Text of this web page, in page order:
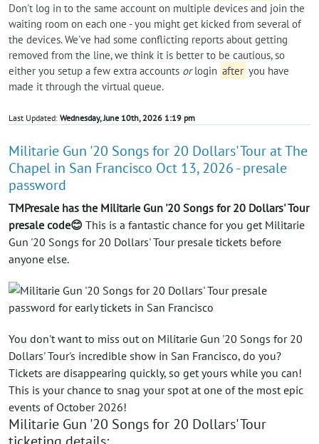
Don't log in to the same account on multiple devices and join the
waiting room on each one - you might get kicked from several of
the devices. We've had some conflicting reports about getting
removed from the line, we think it is better to be cautious, so
either you setup a few extra accounts orlogin after you have
made it through the virtual queue.
Last Updated: Wednesday, June 10th, 2026 1:19 pm
Militarie Gun '20 Songs for 20 Dollars' Tour at The
Chapel in San Francisco Oct 13, 2026 - presale
password
TMPresale has the Militarie Gun '20 Songs for 20 Dollars' Tour
presale code😊 This is a fantastic chance for you get Militarie
Gun '20 Songs for 20 Dollars' Tour presale tickets before
anyone else.
You don't want to miss out on Militarie Gun '20 Songs for 20
Dollars' Tour's incredible show in San Francisco, do you?
Tickets are disappearing quickly, so get yours while you can!
This is your chance to snag your spot at one of the most epic
events of October 2026!
Militarie Gun '20 Songs for 20 Dollars' Tour